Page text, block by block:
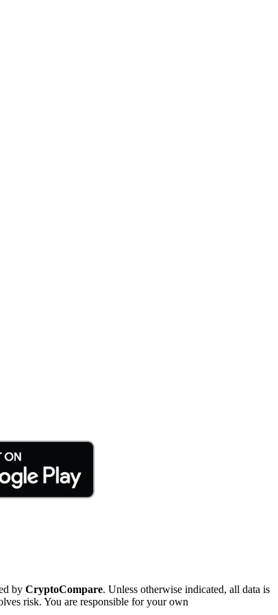
by CryptoCompare. Unless otherwise indicated, all data is
risk. You are responsible for your own